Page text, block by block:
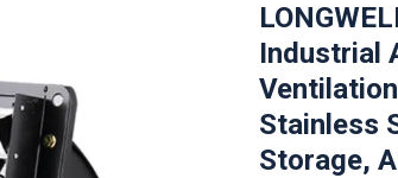
Industrial
Stainless
Storage,